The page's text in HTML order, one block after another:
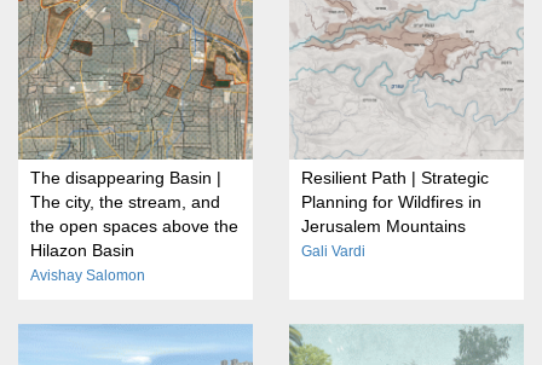
The disappearing Basin |
The city, the stream, and
the open spaces above the
Hilazon Basin
Avishay Salomon
Resilient Path | Strategic
Planning for Wildfires in
Jerusalem Mountains
Gali Vardi